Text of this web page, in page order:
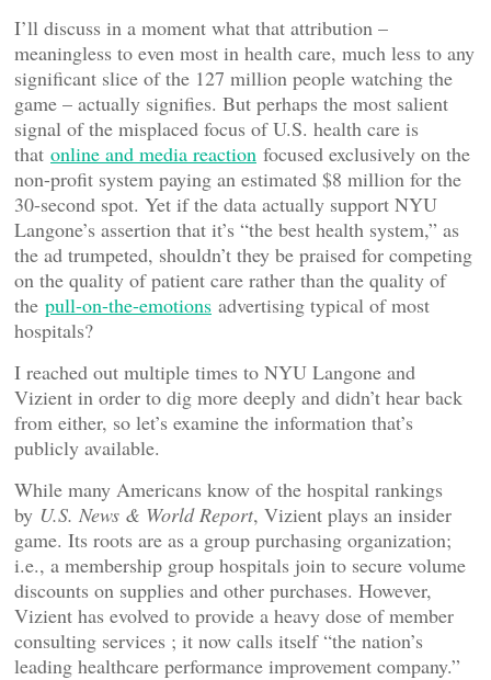
I’ll discuss in a moment what that attribution –
meaningless to even most in health care, much less to any
significant slice of the 127 million people watching the
game – actually signifies. But perhaps the most salient
signal of the misplaced focus of U.S. health care is
that online and media reaction focused exclusively on the
non-profit system paying an estimated $8 million for the
30-second spot. Yet if the data actually support NYU
Langone’s assertion that it’s “the best health system,” as
the ad trumpeted, shouldn’t they be praised for competing
on the quality of patient care rather than the quality of
the pull-on-the-emotions advertising typical of most
hospitals?
I reached out multiple times to NYU Langone and
Vizient in order to dig more deeply and didn’t hear back
from either, so let’s examine the information that’s
publicly available.
While many Americans know of the hospital rankings
by U.S. News & World Report, Vizient plays an insider
game. Its roots are as a group purchasing organization;
i.e., a membership group hospitals join to secure volume
discounts on supplies and other purchases. However,
Vizient has evolved to provide a heavy dose of member
consulting services ; it now calls itself “the nation’s
leading healthcare performance improvement company.”